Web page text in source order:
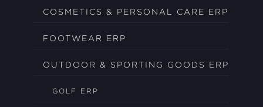
COSMETICS & PERSONAL CARE ERP
FOOTWEAR ERP
OUTDOOR & SPORTING GOODS ERP
GOLF ERP